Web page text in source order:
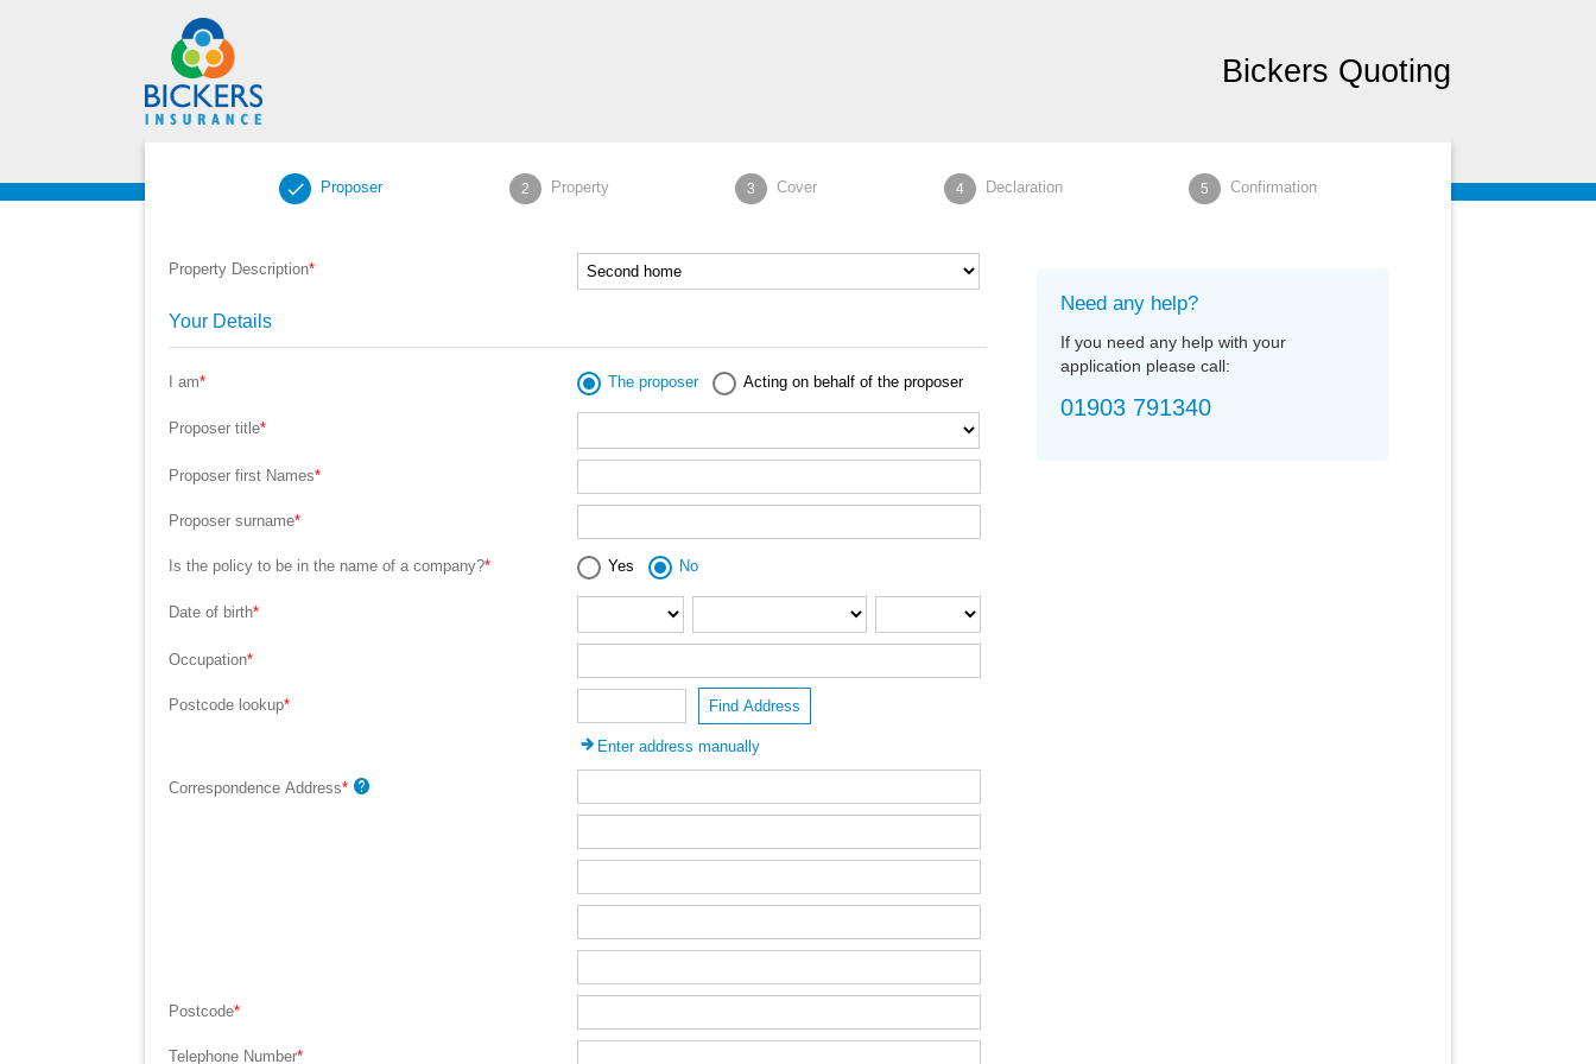
Bickers Quoting
Proposer 2 Property 3 Cover 4 Declaration 5 Confirmation
Property Description*
Your Details
I am* The proposer Acting on behalf of the proposer
Proposer title*
Proposer first Names*
Proposer surname*
Is the policy to be in the name of a company?* Yes No
Date of birth*
Occupation*
Postcode lookup* Find Address
Enter address manually
Correspondence Address*
Postcode*
Telephone Number*
Need any help?
If you need any help with your
application please call:
01903 791340